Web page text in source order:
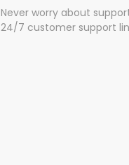
Never worry about
24/7 customer support